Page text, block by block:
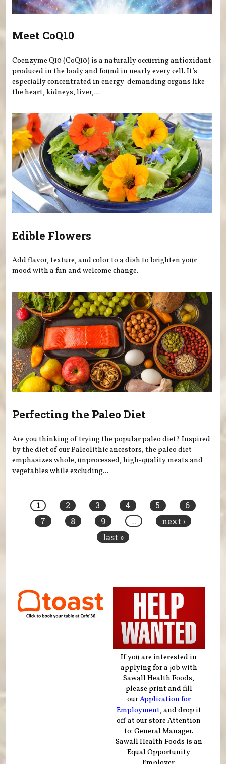
Meet CoQ10
Coenzyme Q10 (CoQ10) is a naturally occurring antioxidant
produced in the body and found in nearly every cell. It’s
especially concentrated in energy-demanding organs like
the heart, kidneys, liver,...
Edible Flowers
Add flavor, texture, and color to a dish to brighten your
mood with a fun and welcome change.
Perfecting the Paleo Diet
Are you thinking of trying the popular paleo diet? Inspired
by the diet of our Paleolithic ancestors, the paleo diet
emphasizes whole, unprocessed, high-quality meats and
vegetables while excluding...
1 2 3 4 5
6
7
8 9 …
next ›
last »
If you are interested in
applying for a job with
Sawall Health Foods,
please print and fill
ourApplication for
Employment, and drop it
off at our store Attention
to: General Manager.
Sawall Health Foods is an
Equal Opportunity